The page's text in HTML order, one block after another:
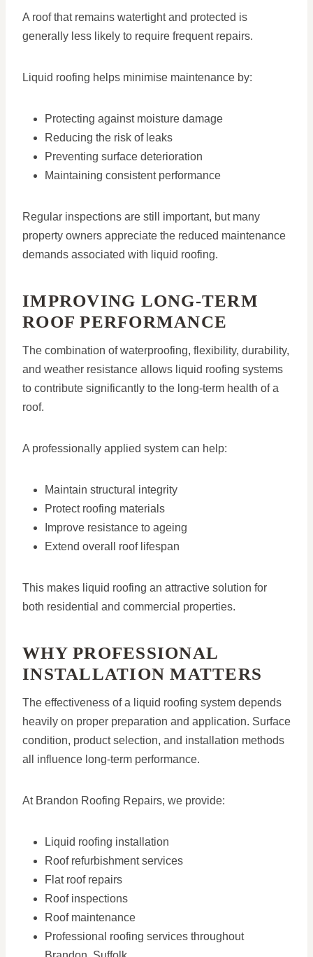
A roof that remains watertight and protected is
generally less likely to require frequent repairs.
Liquid roofing helps minimise maintenance by:
Protecting against moisture damage
Reducing the risk of leaks
Preventing surface deterioration
Maintaining consistent performance
Regular inspections are still important, but many
property owners appreciate the reduced maintenance
demands associated with liquid roofing.
IMPROVING LONG-TERM
ROOF PERFORMANCE
The combination of waterproofing, flexibility, durability,
and weather resistance allows liquid roofing systems
to contribute significantly to the long-term health of a
roof.
A professionally applied system can help:
Maintain structural integrity
Protect roofing materials
Improve resistance to ageing
Extend overall roof lifespan
This makes liquid roofing an attractive solution for
both residential and commercial properties.
WHY PROFESSIONAL
INSTALLATION MATTERS
The effectiveness of a liquid roofing system depends
heavily on proper preparation and application. Surface
condition, product selection, and installation methods
all influence long-term performance.
At Brandon Roofing Repairs, we provide:
Liquid roofing installation
Roof refurbishment services
Flat roof repairs
Roof inspections
Roof maintenance
Professional roofing services throughout